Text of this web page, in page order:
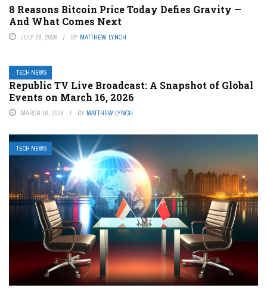
8 Reasons Bitcoin Price Today Defies Gravity —
And What Comes Next
JULY 28, 2026 BY MATTHEW LYNCH
TECH NEWS
Republic TV Live Broadcast: A Snapshot of Global
Events on March 16, 2026
MARCH 16, 2026 BY MATTHEW LYNCH
TECH NEWS